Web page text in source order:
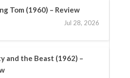
Tom (1960) – Review
Jul 28, 2026
and the Beast (1962) –